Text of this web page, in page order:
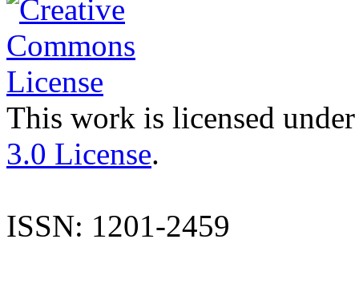
This work is licensed
3.0 License.
ISSN: 1201-2459